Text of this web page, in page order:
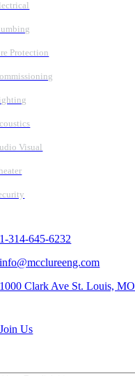
Protection
Visual
1-314-645-6232
info@mcclureeng.com
1000 Clark Ave St. Louis, MO
Join Us